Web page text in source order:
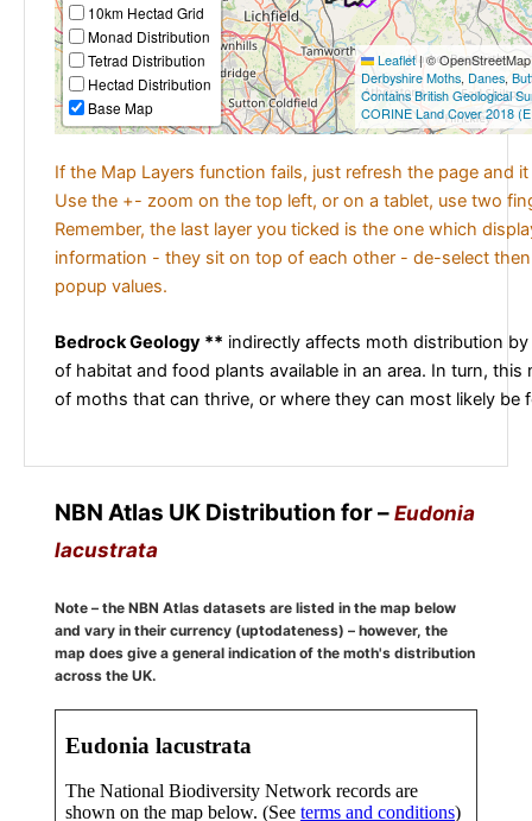
10km Hectad Grid
Monad Distribution
Tetrad Distribution
Hectad Distribution
Base Map
Leaflet|©
Derbyshire Moths, Danes,
Contains British Geological
CORINE Land Cover 2018
If the Map Layers function fails, just refresh the page and
Use the +- zoom on the top left, or on a tablet, use two
Remember, the last layer you ticked is the one which
information - they sit on top of each other - de-select
popup values.
Bedrock Geology ** indirectly affects moth distribution
of habitat and food plants available in an area. In turn, this
of moths that can thrive, or where they can most likely be
NBN Atlas UK Distribution for – Eudonia
lacustrata
Note – the NBN Atlas datasets are listed in the map below
and vary in their currency (uptodateness) – however, the
map does give a general indication of the moth's distribution
across the UK.